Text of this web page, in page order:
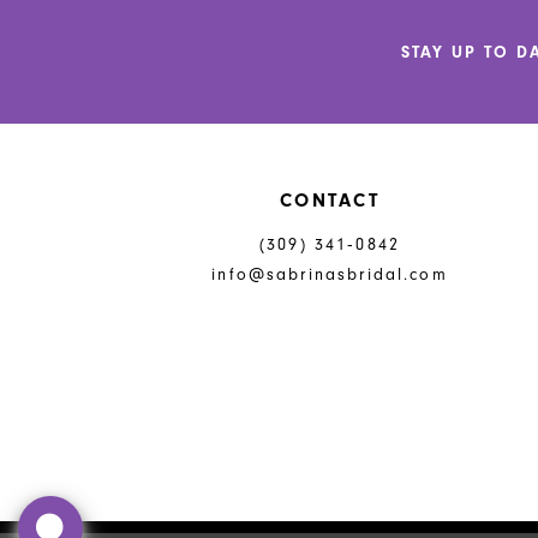
STAY UP TO
CONTACT
(309) 341‑0842
info@sabrinasbridal.com